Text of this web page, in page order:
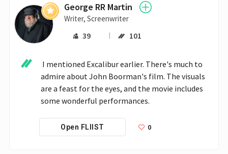
George RR Martin
Writer, Screenwriter
39 101
admire about John Boorman's film. The visuals
are a feast for the eyes, and the movie includes
some wonderful performances.
Open FLIIST 0